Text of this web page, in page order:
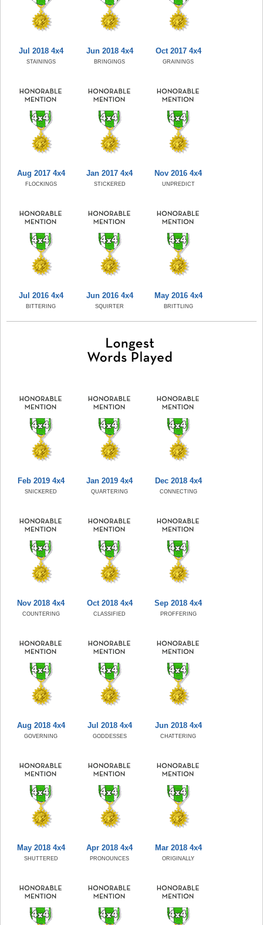
Jul 2018 4x4
STAININGS
Jun 2018 4x4
BRINGINGS
Oct 2017 4x4
GRAININGS
Aug 2017 4x4
FLOCKINGS
Jan 2017 4x4
STICKERED
Nov 2016 4x4
UNPREDICT
Jul 2016 4x4
BITTERING
Jun 2016 4x4
SQUIRTER
May 2016 4x4
BRITTLING
Feb 2019 4x4
SNICKERED
Jan 2019 4x4
QUARTERING
Dec 2018 4x4
CONNECTING
Nov 2018 4x4
COUNTERING
Oct 2018 4x4
CLASSIFIED
Sep 2018 4x4
PROFFERING
Aug 2018 4x4
GOVERNING
Jul 2018 4x4
GODDESSES
Jun 2018 4x4
CHATTERING
May 2018 4x4
SHUTTERED
Apr 2018 4x4
PRONOUNCES
Mar 2018 4x4
ORIGINALLY